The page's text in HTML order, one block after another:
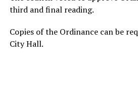
third and final reading.
Copies of the Ordinance can be
City Hall.